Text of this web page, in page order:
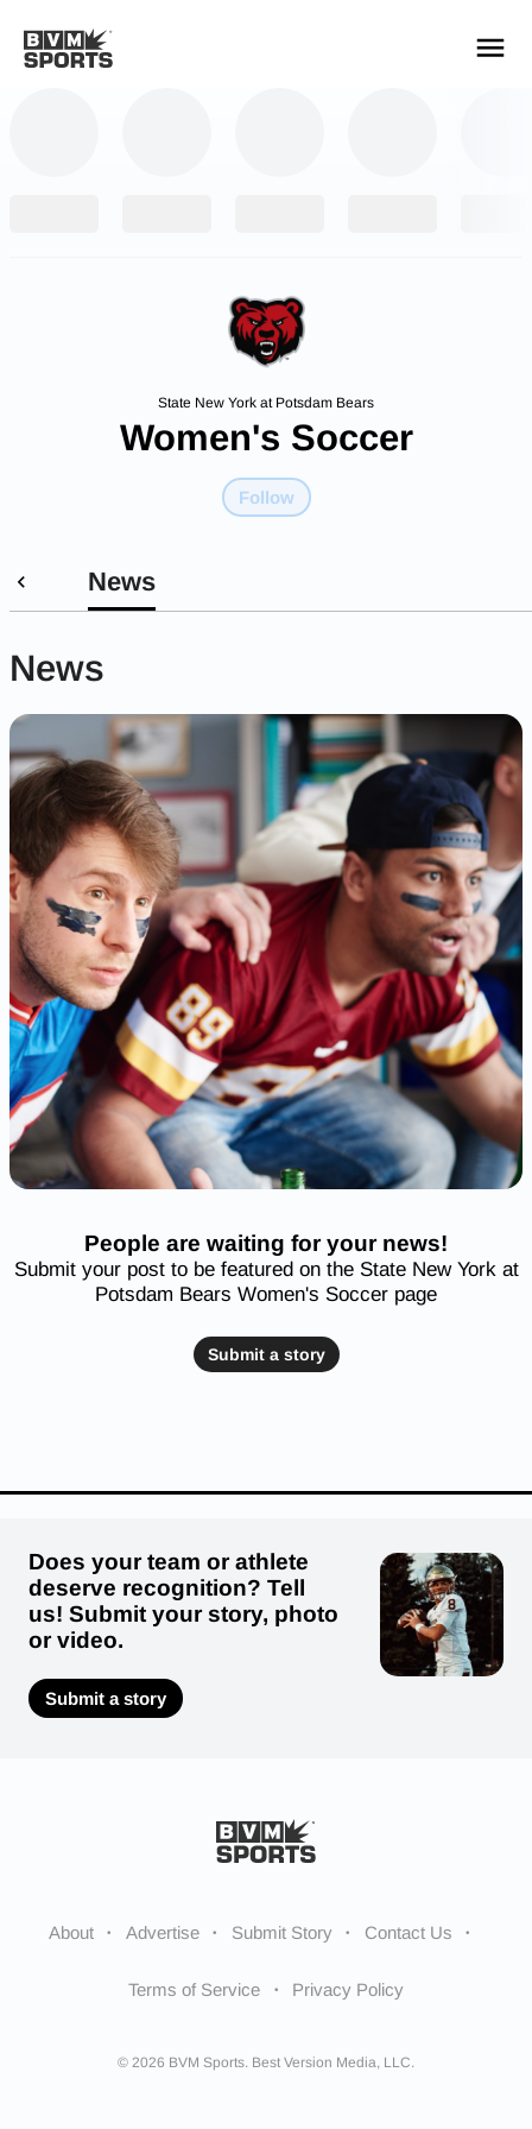
State New York at Potsdam Bears
Women's Soccer
Follow
News
News
People are waiting for your news!
Submit your post to be featured on the State New York at
Potsdam Bears Women's Soccer page
Submit a story
Does your team or athlete
deserve recognition? Tell
us! Submit your story, photo
or video.
Submit a story
About Advertise Submit Story Contact Us
Terms of Service Privacy Policy
© 2026 BVM Sports. Best Version Media, LLC.